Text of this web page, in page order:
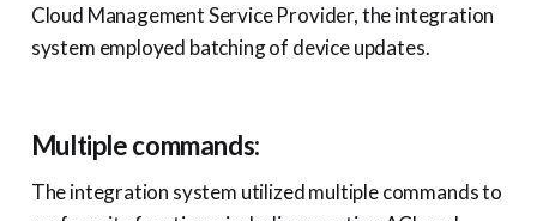
Cloud Management Service Provider, the integration
system employed batching of device updates.
Multiple commands:
The integration system utilized multiple commands to